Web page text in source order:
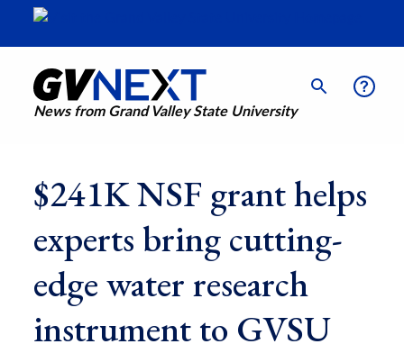
News from Grand Valley State University
$241K NSF grant helps
experts bring cutting-
edge water research
instrument to GVSU